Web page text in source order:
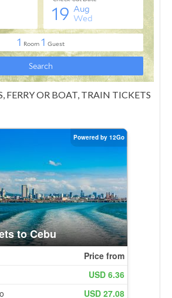
FERRY OR BOAT, TRAIN TICKETS